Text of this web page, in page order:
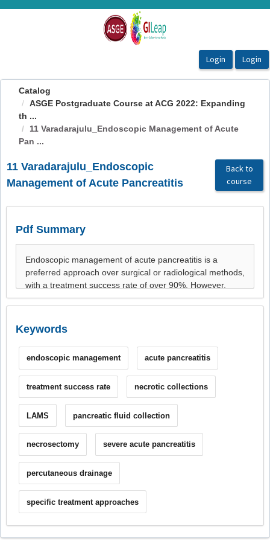
OasisLMS
Catalog
ASGE Postgraduate Course at ACG 2022: Expanding
th ...
11 Varadarajulu_Endoscopic Management of Acute
Pan ...
11 Varadarajulu_Endoscopic
Management of Acute Pancreatitis
Back to
course
Pdf Summary
Keywords
endoscopic management acute pancreatitis
treatment success rate necrotic collections
LAMS pancreatic fluid collection
necrosectomy severe acute pancreatitis
percutaneous drainage
specific treatment approaches